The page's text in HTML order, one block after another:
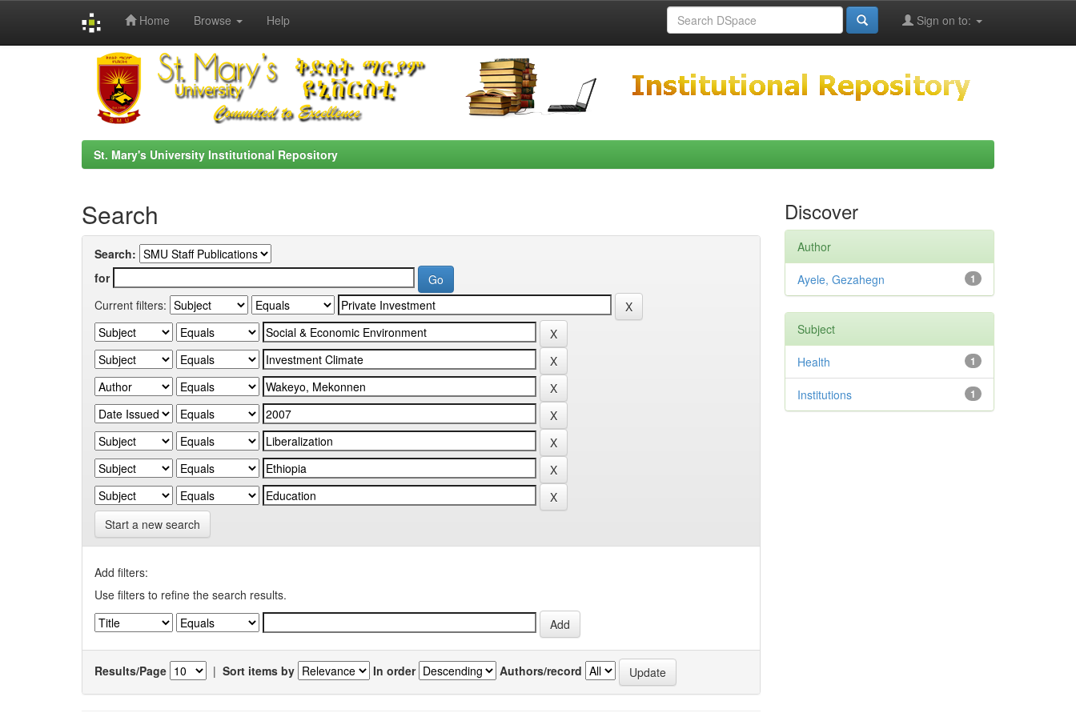
Home Browse Help Sign on to:
St. Mary's University Institutional Repository
Search
Search:
for
Current filters:
Start a new search
Add filters:
Use filters to refine the search results.
Results/Page | Sort items by In order Authors/record
Discover
Author
1
Ayele, Gezahegn
Subject
1
Health
1
Institutions